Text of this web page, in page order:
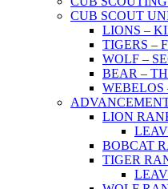
CUB SCOUT
LIONS –
TIGERS –
WOLF –
BEAR –
WEBELOS
LION
BOBCAT
TIGER